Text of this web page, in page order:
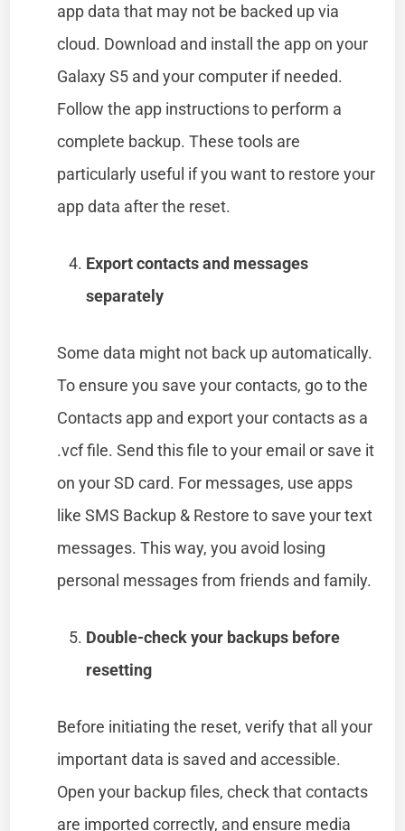
app data that may not be backed up via
cloud. Download and install the app on your
Galaxy S5 and your computer if needed.
Follow the app instructions to perform a
complete backup. These tools are
particularly useful if you want to restore your
app data after the reset.
Export contacts and messages
separately
Some data might not back up automatically.
To ensure you save your contacts, go to the
Contacts app and export your contacts as a
.vcf file. Send this file to your email or save it
on your SD card. For messages, use apps
like SMS Backup & Restore to save your text
messages. This way, you avoid losing
personal messages from friends and family.
Double-check your backups before
resetting
Before initiating the reset, verify that all your
important data is saved and accessible.
Open your backup files, check that contacts
are imported correctly, and ensure media